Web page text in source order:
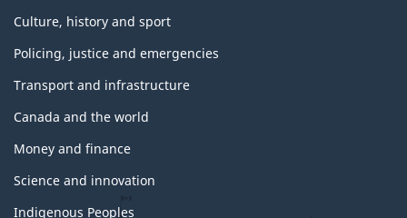
Culture, history and sport
Policing, justice and emergencies
Transport and infrastructure
Canada and the world
Money and finance
Science and innovation
Indigenous Peoples